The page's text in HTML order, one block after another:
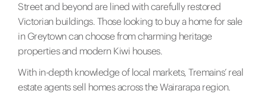
Street and beyond are lined with carefully restored
Victorian buildings. Those looking to buy a home for sale
in Greytown can choose from charming heritage
properties and modern Kiwi houses.
With in-depth knowledge of local markets, Tremains’ real
estate agents sell homes across the Wairarapa region.